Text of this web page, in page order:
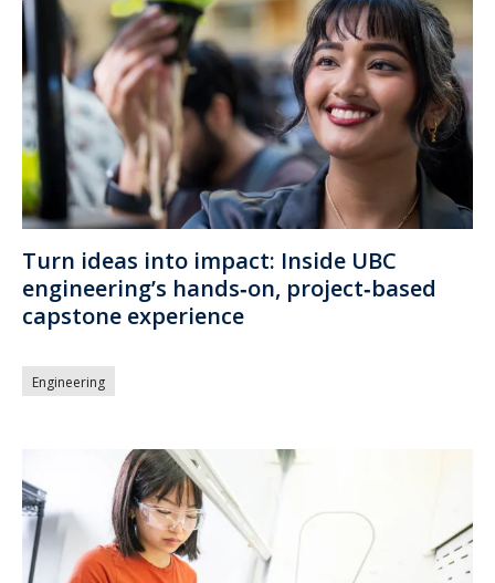
Turn ideas into impact: Inside UBC
engineering’s hands‑on, project‑based
capstone experience
Engineering